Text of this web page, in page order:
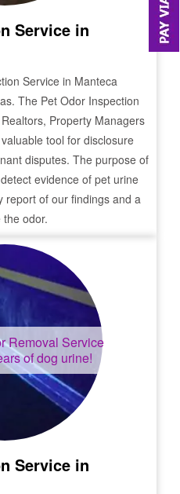
Service in
Service in Manteca
The Pet Odor Inspection
Property Managers
tool for disclosure
disputes. The purpose of
evidence of pet urine
report of our findings and a
odor.
Removal Service
of dog urine!
Service in